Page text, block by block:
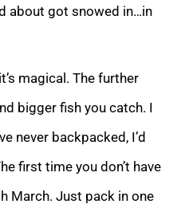
about got snowed in…in
magical. The further
bigger fish you catch. I
never backpacked, I’d
first time you don’t have
March. Just pack in one